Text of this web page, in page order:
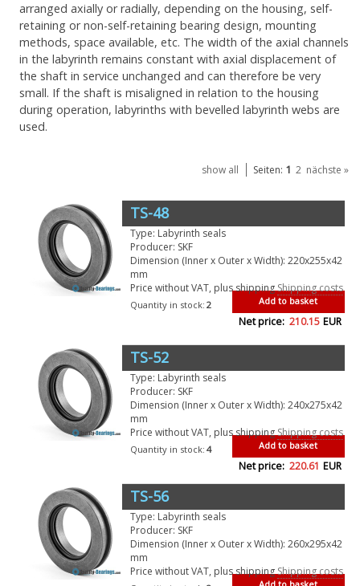
arranged axially or radially, depending on the housing, self-
retaining or non-self-retaining bearing design, mounting
methods, space available, etc. The width of the axial channels
in the labyrinth remains constant with axial displacement of
the shaft in service unchanged and can therefore be very
small. If the shaft is misaligned in relation to the housing
during operation, labyrinths with bevelled labyrinth webs are
used.
show all Seiten: 1 2 nächste »
TS-48
Type: Labyrinth seals
Producer: SKF
Dimension (Inner x Outer x Width): 220x255x42
mm
Price without VAT, plus shippingShipping costs
Add to basket
Quantity in stock: 2
Net price: 210.15 EUR
TS-52
Type: Labyrinth seals
Producer: SKF
Dimension (Inner x Outer x Width): 240x275x42
mm
Price without VAT, plus shippingShipping costs
Add to basket
Quantity in stock: 4
Net price: 220.61 EUR
TS-56
Type: Labyrinth seals
Producer: SKF
Dimension (Inner x Outer x Width): 260x295x42
mm
Price without VAT, plus shippingShipping costs